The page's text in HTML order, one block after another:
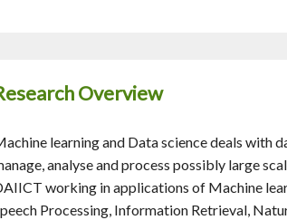
Overview
learning and Data science deals with
analyse and process possibly large
working in applications of Machine
Processing, Information Retrieval,